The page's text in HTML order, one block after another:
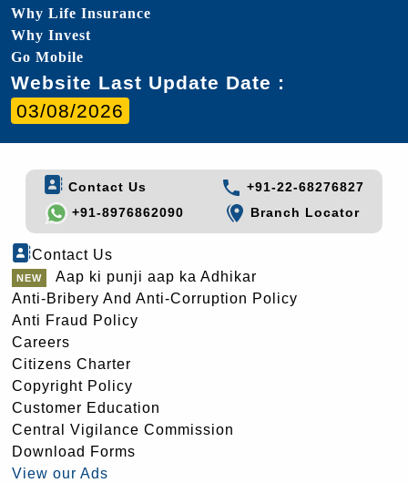
Why Life Insurance
Why Invest
Go Mobile
Website Last Update Date :
03/08/2026
Contact Us
+91-22-68276827
+91-8976862090
Branch Locator
Contact Us
Aap ki punji aap ka Adhikar
Anti-Bribery And Anti-Corruption Policy
Anti Fraud Policy
Careers
Citizens Charter
Copyright Policy
Customer Education
Central Vigilance Commission
Download Forms
View our Ads